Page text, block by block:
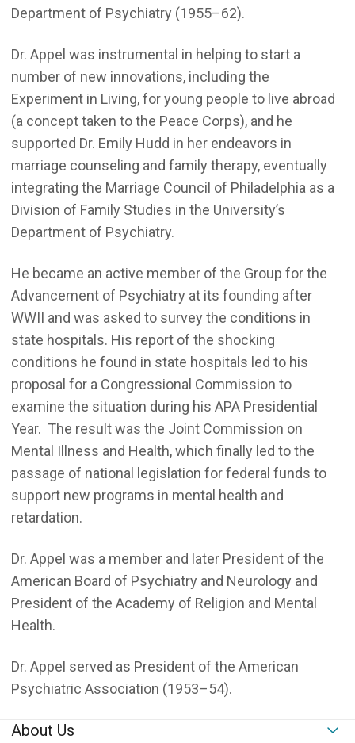
Department of Psychiatry (1955–62).
Dr. Appel was instrumental in helping to start a
number of new innovations, including the
Experiment in Living, for young people to live abroad
(a concept taken to the Peace Corps), and he
supported Dr. Emily Hudd in her endeavors in
marriage counseling and family therapy, eventually
integrating the Marriage Council of Philadelphia as a
Division of Family Studies in the University’s
Department of Psychiatry.
He became an active member of the Group for the
Advancement of Psychiatry at its founding after
WWII and was asked to survey the conditions in
state hospitals. His report of the shocking
conditions he found in state hospitals led to his
proposal for a Congressional Commission to
examine the situation during his APA Presidential
Year. The result was the Joint Commission on
Mental Illness and Health, which finally led to the
passage of national legislation for federal funds to
support new programs in mental health and
retardation.
Dr. Appel was a member and later President of the
American Board of Psychiatry and Neurology and
President of the Academy of Religion and Mental
Health.
Dr. Appel served as President of the American
Psychiatric Association (1953–54).
About Us